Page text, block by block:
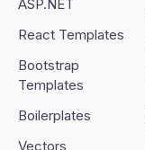
ASP.NET
React Templates
Bootstrap
Templates
Boilerplates
Vectors